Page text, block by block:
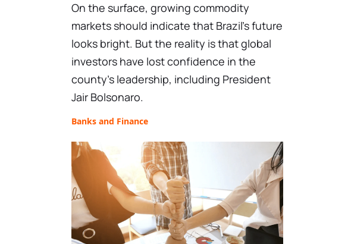
On the surface, growing commodity
markets should indicate that Brazil's future
looks bright. But the reality is that global
investors have lost confidence in the
county’s leadership, including President
Jair Bolsonaro.
Banks and Finance